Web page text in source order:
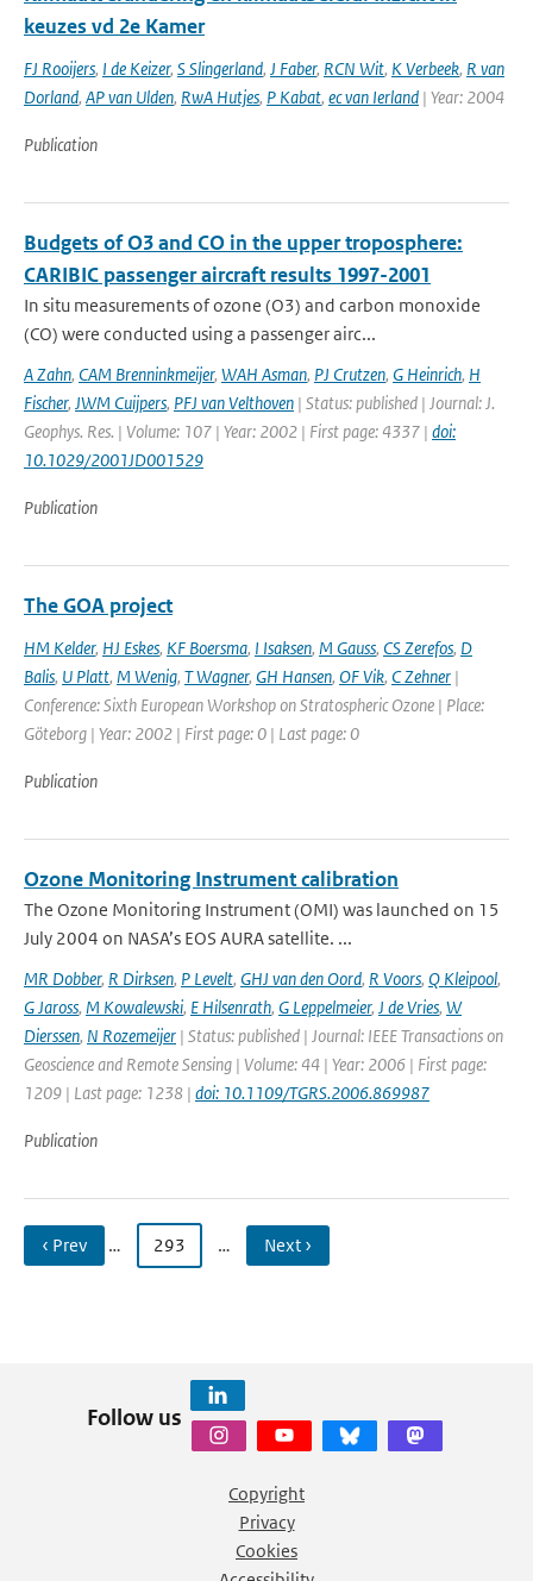
keuzes vd 2e Kamer
FJ Rooijers, I de Keizer, S Slingerland, J Faber, RCN Wit, K Verbeek, R van
Dorland, AP van Ulden, RwA Hutjes, P Kabat, ec van Ierland | Year: 2004
Publication
Budgets of O3 and CO in the upper troposphere:
CARIBIC passenger aircraft results 1997-2001
In situ measurements of ozone (O3) and carbon monoxide
(CO) were conducted using a passenger airc...
A Zahn, CAM Brenninkmeijer, WAH Asman, PJ Crutzen, G Heinrich, H
Fischer, JWM Cuijpers, PFJ van Velthoven | Status: published | Journal: J.
Geophys. Res. | Volume: 107 | Year: 2002 | First page: 4337 | doi:
10.1029/2001JD001529
Publication
The GOA project
HM Kelder, HJ Eskes, KF Boersma, I Isaksen, M Gauss, CS Zerefos, D
Balis, U Platt, M Wenig, T Wagner, GH Hansen, OF Vik, C Zehner |
Conference: Sixth European Workshop on Stratospheric Ozone | Place:
Göteborg | Year: 2002 | First page: 0 | Last page: 0
Publication
Ozone Monitoring Instrument calibration
The Ozone Monitoring Instrument (OMI) was launched on 15
July 2004 on NASA’s EOS AURA satellite. ...
MR Dobber, R Dirksen, P Levelt, GHJ van den Oord, R Voors, Q Kleipool,
G Jaross, M Kowalewski, E Hilsenrath, G Leppelmeier, J de Vries, W
Dierssen, N Rozemeijer | Status: published | Journal: IEEE Transactions on
Geoscience and Remote Sensing | Volume: 44 | Year: 2006 | First page:
1209 | Last page: 1238 | doi: 10.1109/TGRS.2006.869987
Publication
‹ Prev … 293 … Next ›
Follow us
Copyright
Privacy
Cookies